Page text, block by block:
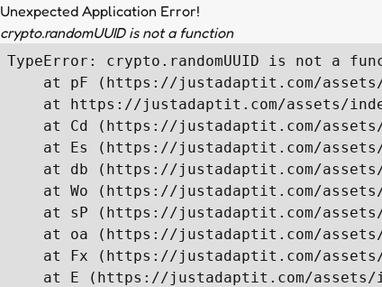
Unexpected Application Error!
crypto.randomUUID is not a function
TypeError: crypto.randomUUID is not a
at pF (https://justadaptit.com/
at https://justadaptit.com/assets/
at Cd (https://justadaptit.com/
at Es (https://justadaptit.com/
at db (https://justadaptit.com/
at Wo (https://justadaptit.com/
at sP (https://justadaptit.com/
at oa (https://justadaptit.com/
at Fx (https://justadaptit.com/
at E (https://justadaptit.com/